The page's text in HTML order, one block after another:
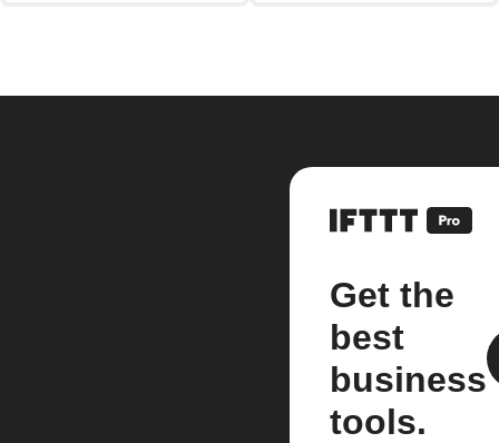
Get the
best
business
tools.